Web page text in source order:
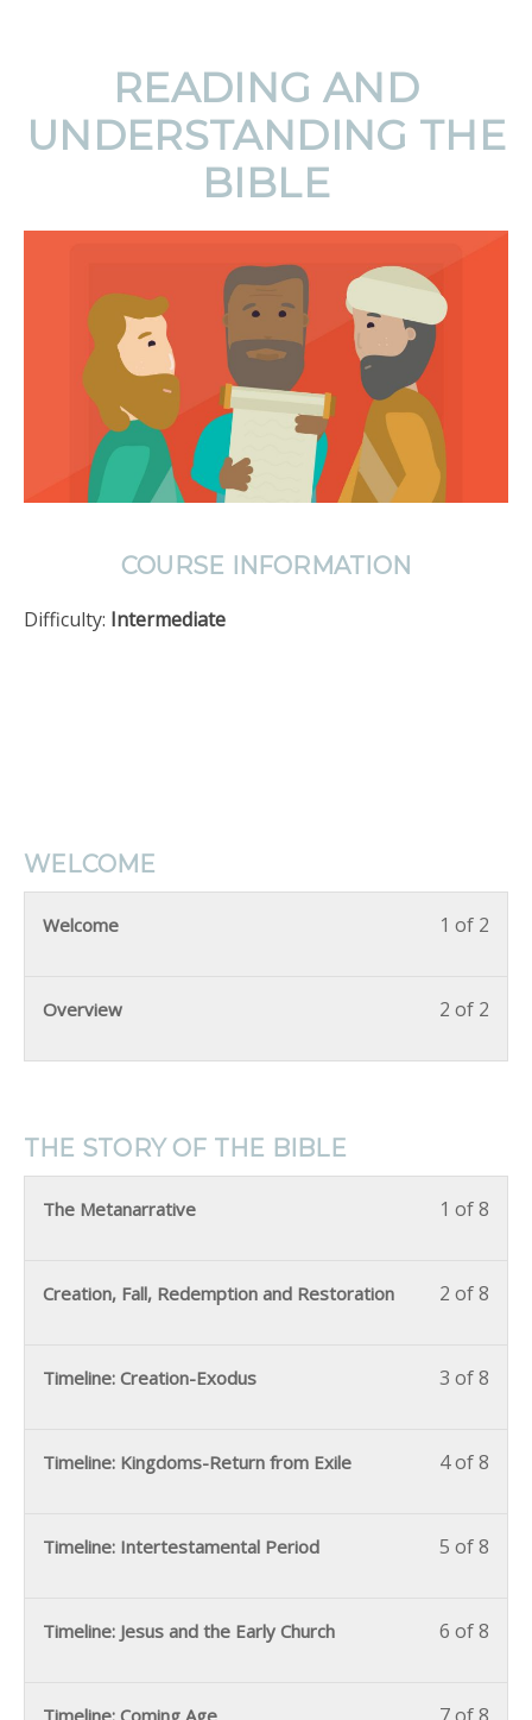
READING AND
UNDERSTANDING THE
BIBLE
COURSE INFORMATION
Difficulty: Intermediate
WELCOME
1 of 2
Welcome
2 of 2
Overview
THE STORY OF THE BIBLE
1 of 8
The Metanarrative
2 of 8
Creation, Fall, Redemption and Restoration
3 of 8
Timeline: Creation-Exodus
4 of 8
Timeline: Kingdoms-Return from Exile
5 of 8
Timeline: Intertestamental Period
6 of 8
Timeline: Jesus and the Early Church